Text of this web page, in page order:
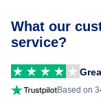
What our
service?
Based on